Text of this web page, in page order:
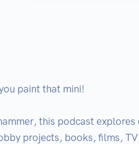
paint that mini!
this podcast
projects, books, films,